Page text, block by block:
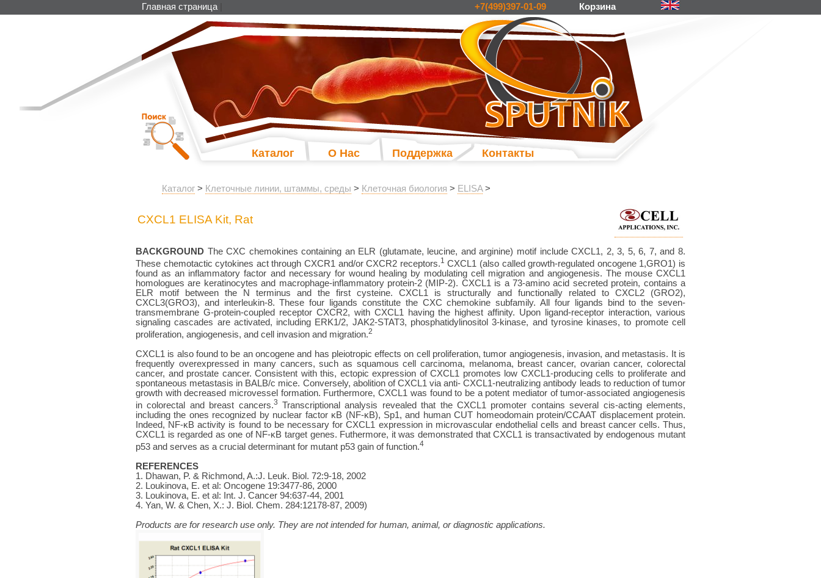
+7(499)397-01-09 Корзина
Главная страница
Каталог О Нас Поддержка Контакты
Каталог > Клеточные линии, штаммы, среды > Клеточная биология > ELISA>
CXCL1 ELISA Kit, Rat
BACKGROUND The CXC chemokines containing an ELR (glutamate, leucine, and arginine) motif include CXCL1, 2, 3, 5, 6, 7, and 8.
These chemotactic cytokines act through CXCR1 and/or CXCR2 receptors.1 CXCL1 (also called growth-regulated oncogene 1,GRO1) is
found as an inflammatory factor and necessary for wound healing by modulating cell migration and angiogenesis. The mouse CXCL1
homologues are keratinocytes and macrophage-inflammatory protein-2 (MIP-2). CXCL1 is a 73-amino acid secreted protein, contains a
ELR motif between the N terminus and the first cysteine. CXCL1 is structurally and functionally related to CXCL2 (GRO2),
CXCL3(GRO3), and interleukin-8. These four ligands constitute the CXC chemokine subfamily. All four ligands bind to the seven-
transmembrane G-protein-coupled receptor CXCR2, with CXCL1 having the highest affinity. Upon ligand-receptor interaction, various
signaling cascades are activated, including ERK1/2, JAK2-STAT3, phosphatidylinositol 3-kinase, and tyrosine kinases, to promote cell
proliferation, angiogenesis, and cell invasion and migration.2
CXCL1 is also found to be an oncogene and has pleiotropic effects on cell proliferation, tumor angiogenesis, invasion, and metastasis. It is
frequently overexpressed in many cancers, such as squamous cell carcinoma, melanoma, breast cancer, ovarian cancer, colorectal
cancer, and prostate cancer. Consistent with this, ectopic expression of CXCL1 promotes low CXCL1-producing cells to proliferate and
spontaneous metastasis in BALB/c mice. Conversely, abolition of CXCL1 via anti- CXCL1-neutralizing antibody leads to reduction of tumor
growth with decreased microvessel formation. Furthermore, CXCL1 was found to be a potent mediator of tumor-associated angiogenesis
in colorectal and breast cancers.3 Transcriptional analysis revealed that the CXCL1 promoter contains several cis-acting elements,
including the ones recognized by nuclear factor κB (NF-κB), Sp1, and human CUT homeodomain protein/CCAAT displacement protein.
Indeed, NF-κB activity is found to be necessary for CXCL1 expression in microvascular endothelial cells and breast cancer cells. Thus,
CXCL1 is regarded as one of NF-κB target genes. Futhermore, it was demonstrated that CXCL1 is transactivated by endogenous mutant
p53 and serves as a crucial determinant for mutant p53 gain of function.4
REFERENCES
1. Dhawan, P. & Richmond, A.:J. Leuk. Biol. 72:9-18, 2002
2. Loukinova, E. et al: Oncogene 19:3477-86, 2000
3. Loukinova, E. et al: Int. J. Cancer 94:637-44, 2001
4. Yan, W. & Chen, X.: J. Biol. Chem. 284:12178-87, 2009)
Products are for research use only. They are not intended for human, animal, or diagnostic applications.